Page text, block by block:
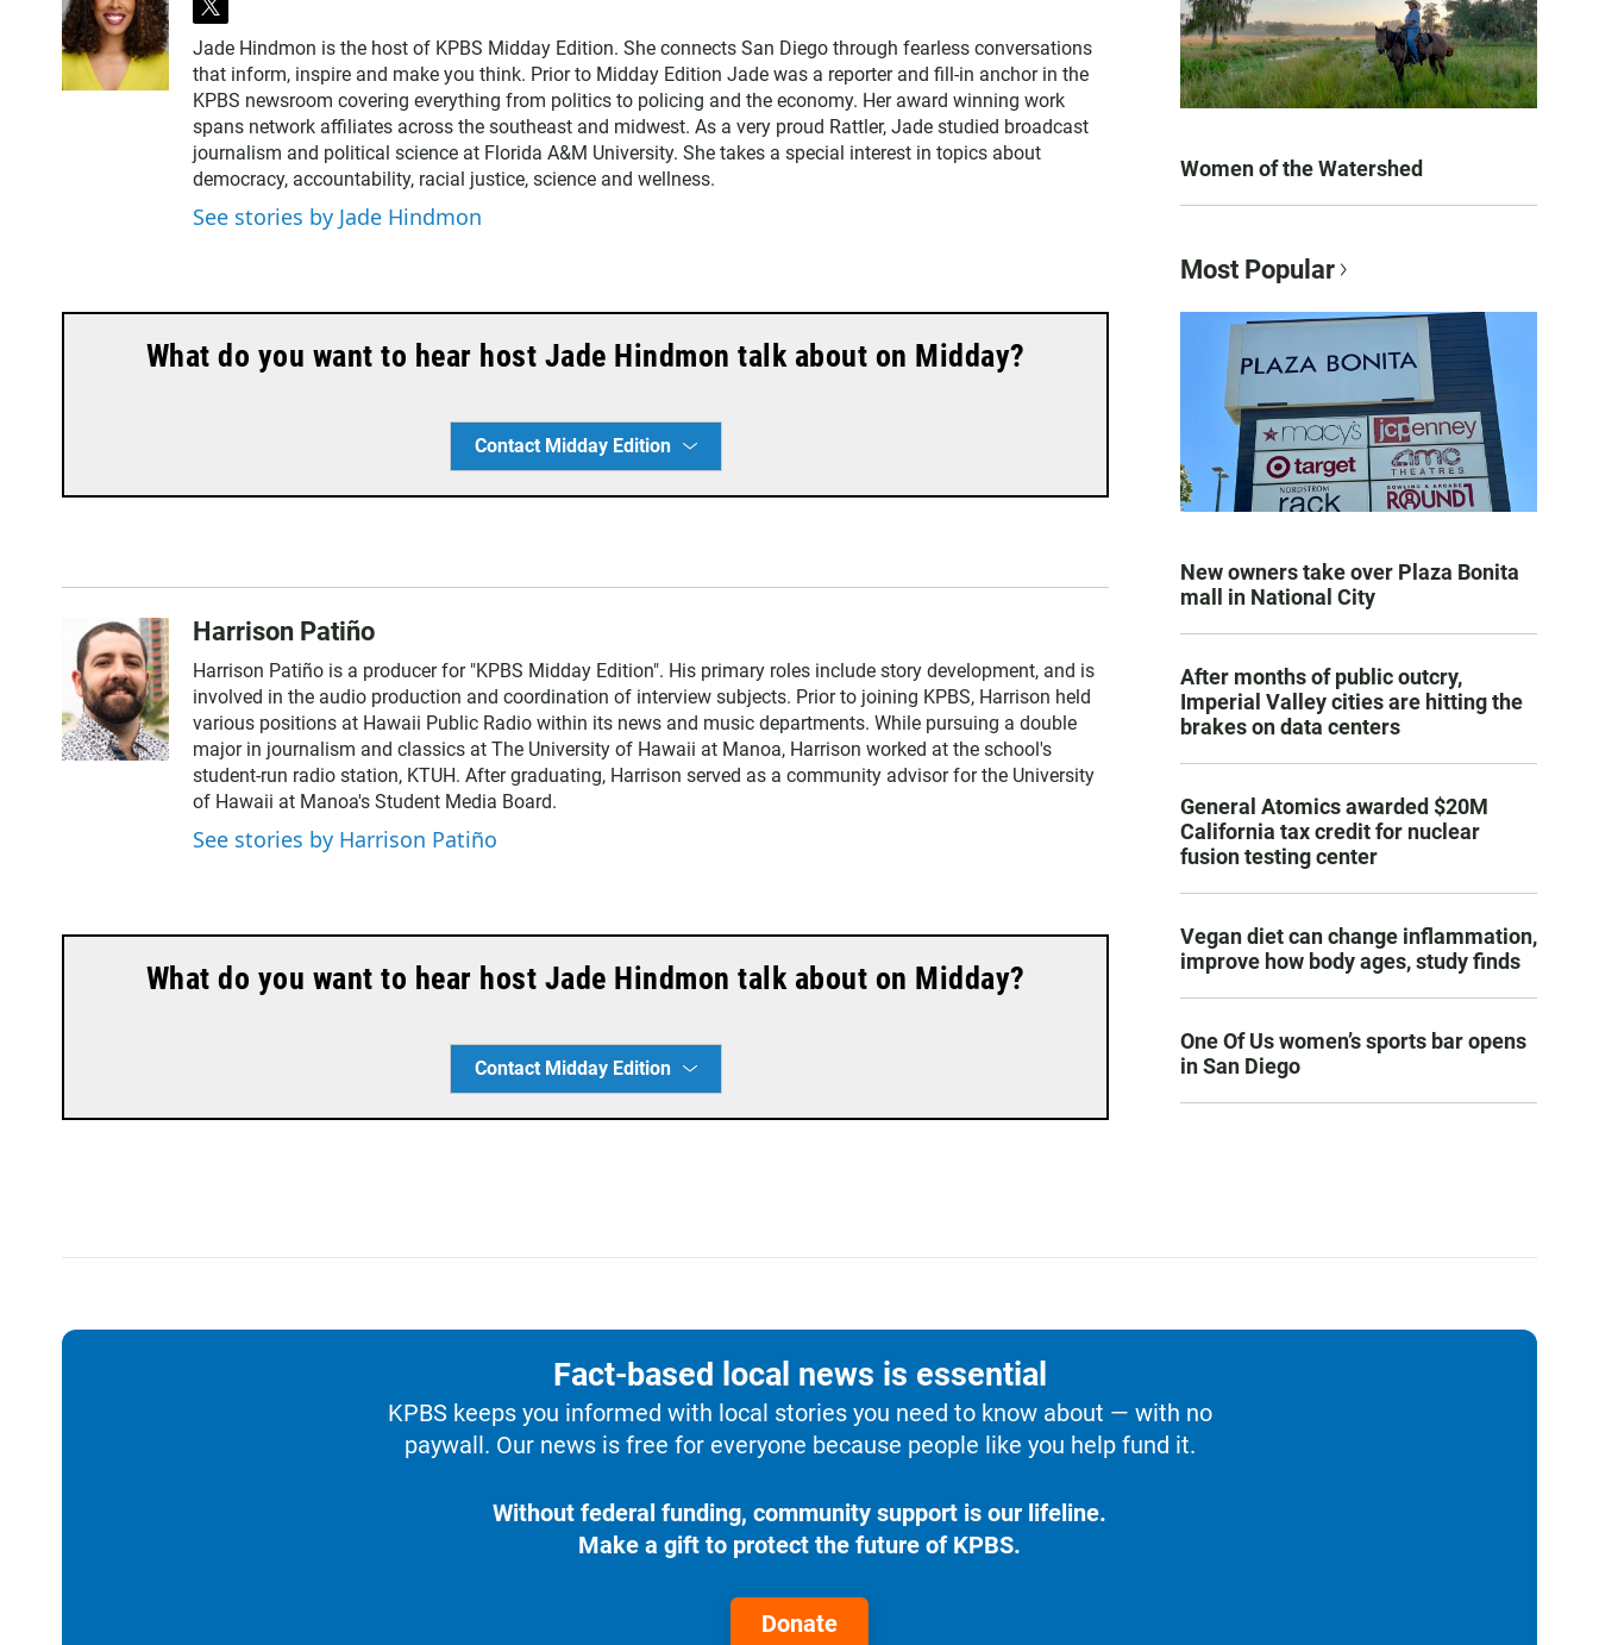
t
w
i
t
t
e
r
Jade Hindmon is the host of KPBS Midday Edition. She connects San Diego through fearless conversations
that inform, inspire and make you think. Prior to Midday Edition Jade was a reporter and fill-in anchor in the
KPBS newsroom covering everything from politics to policing and the economy. Her award winning work
spans network affiliates across the southeast and midwest. As a very proud Rattler, Jade studied broadcast
journalism and political science at Florida A&M University. She takes a special interest in topics about
democracy, accountability, racial justice, science and wellness.
See stories by Jade Hindmon
What do you want to hear host Jade Hindmon talk about on Midday?
Contact Midday Edition
Harrison Patiño
Harrison Patiño is a producer for "KPBS Midday Edition". His primary roles include story development, and is
involved in the audio production and coordination of interview subjects. Prior to joining KPBS, Harrison held
various positions at Hawaii Public Radio within its news and music departments. While pursuing a double
major in journalism and classics at The University of Hawaii at Manoa, Harrison worked at the school's
student-run radio station, KTUH. After graduating, Harrison served as a community advisor for the University
of Hawaii at Manoa's Student Media Board.
See stories by Harrison Patiño
What do you want to hear host Jade Hindmon talk about on Midday?
Contact Midday Edition
Women of the Watershed
Most Popular
New owners take over Plaza Bonita
mall in National City
After months of public outcry,
Imperial Valley cities are hitting the
brakes on data centers
General Atomics awarded $20M
California tax credit for nuclear
fusion testing center
Vegan diet can change inflammation,
improve how body ages, study finds
One Of Us women’s sports bar opens
in San Diego
Fact-based local news is essential
KPBS keeps you informed with local stories you need to know about — with no
paywall. Our news is free for everyone because people like you help fund it.
Without federal funding, community support is our lifeline.
Make a gift to protect the future of KPBS.
Donate